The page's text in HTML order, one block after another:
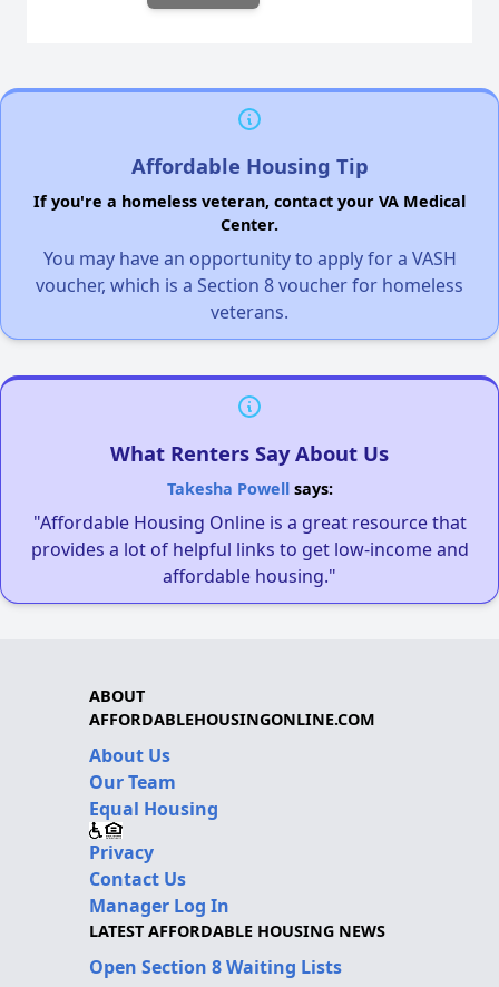
Affordable Housing Tip
If you're a homeless veteran, contact your VA Medical
Center.
You may have an opportunity to apply for a VASH
voucher, which is a Section 8 voucher for homeless
veterans.
What Renters Say About Us
Takesha Powellsays:
"Affordable Housing Online is a great resource that
provides a lot of helpful links to get low-income and
affordable housing."
ABOUT
AFFORDABLEHOUSINGONLINE.COM
About Us
Our Team
Equal Housing
Privacy
Contact Us
Manager Log In
LATEST AFFORDABLE HOUSING NEWS
Open Section 8 Waiting Lists